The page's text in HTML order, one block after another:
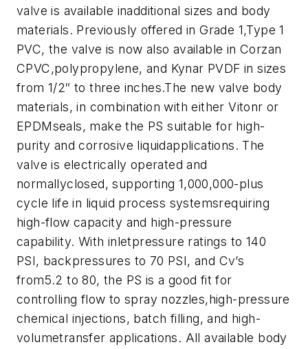
valve is available inadditional sizes and body
materials. Previously offered in Grade 1,Type 1
PVC, the valve is now also available in Corzan
CPVC,polypropylene, and Kynar PVDF in sizes
from 1/2″ to three inches.The new valve body
materials, in combination with either Vitonr or
EPDMseals, make the PS suitable for high-
purity and corrosive liquidapplications. The
valve is electrically operated and
normallyclosed, supporting 1,000,000-plus
cycle life in liquid process systemsrequiring
high-flow capacity and high-pressure
capability. With inletpressure ratings to 140
PSI, backpressures to 70 PSI, and Cv’s
from5.2 to 80, the PS is a good fit for
controlling flow to spray nozzles,high-pressure
chemical injections, batch filling, and high-
volumetransfer applications. All available body